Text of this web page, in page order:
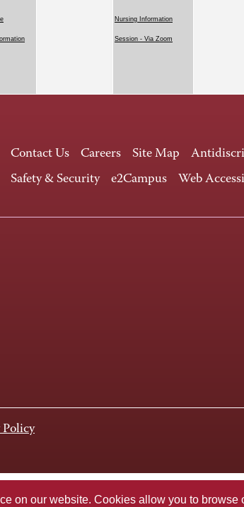
on our website. Cookies allow you to
Nursing Information
Session - Via Zoom
Contact Us Careers Site Map
Safety & Security
e2Campus Web
Policy